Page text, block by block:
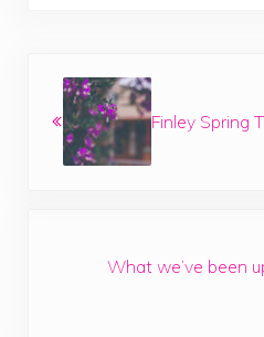
Finley Spring
What we’ve been